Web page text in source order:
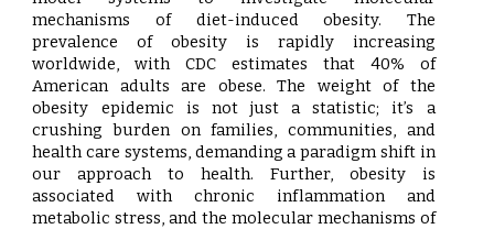
mechanisms of diet-induced obesity. The
prevalence of obesity is rapidly increasing
worldwide, with CDC estimates that 40% of
American adults are obese. The weight of the
obesity epidemic is not just a statistic; it’s a
crushing burden on families, communities, and
health care systems, demanding a paradigm shift in
our approach to health. Further, obesity is
associated with chronic inflammation and
metabolic stress, and the molecular mechanisms of